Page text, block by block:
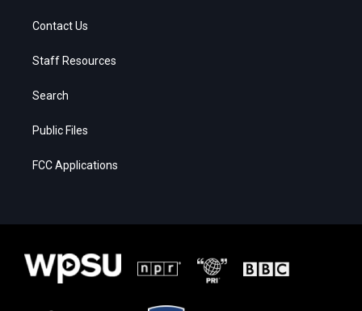
Contact Us
Staff Resources
Search
Public Files
FCC Applications